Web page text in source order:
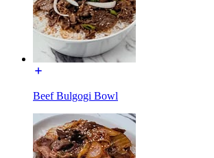
Beef Bulgogi Bowl